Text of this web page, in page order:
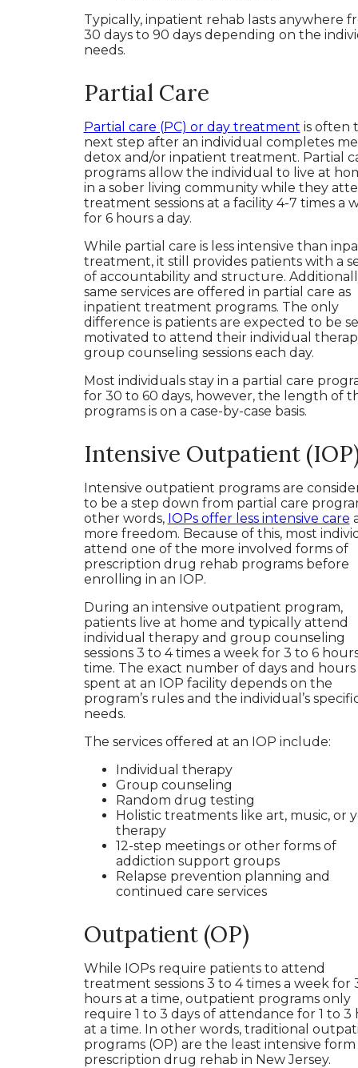
Typically, inpatient rehab lasts anywhere
30 days to 90 days depending on the
needs.
Partial Care
Partial care (PC) or day treatment is often
next step after an individual completes
detox and/or inpatient treatment. Partial
programs allow the individual to live at
in a sober living community while they
treatment sessions at a facility 4-7 times a
for 6 hours a day.
While partial care is less intensive than
treatment, it still provides patients with a
of accountability and structure.
same services are offered in partial care as
inpatient treatment programs. The only
difference is patients are expected to be
motivated to attend their individual
group counseling sessions each day.
Most individuals stay in a partial care
for 30 to 60 days, however, the length of
programs is on a case-by-case basis.
Intensive Outpatient
Intensive outpatient programs are
to be a step down from partial care
other words, IOPs offer less intensive care
more freedom. Because of this, most
attend one of the more involved forms of
prescription drug rehab programs before
enrolling in an IOP.
During an intensive outpatient program,
patients live at home and typically attend
individual therapy and group counseling
sessions 3 to 4 times a week for 3 to 6
time. The exact number of days and hours
spent at an IOP facility depends on the
program’s rules and the individual’s
needs.
The services offered at an IOP include:
Individual therapy
Group counseling
Random drug testing
Holistic treatments like art, music, or
therapy
12-step meetings or other forms of
addiction support groups
Relapse prevention planning and
continued care services
Outpatient (OP)
While IOPs require patients to attend
treatment sessions 3 to 4 times a week for
hours at a time, outpatient programs only
require 1 to 3 days of attendance for 1 to 3
at a time. In other words, traditional
programs (OP) are the least intensive form
prescription drug rehab in New Jersey.